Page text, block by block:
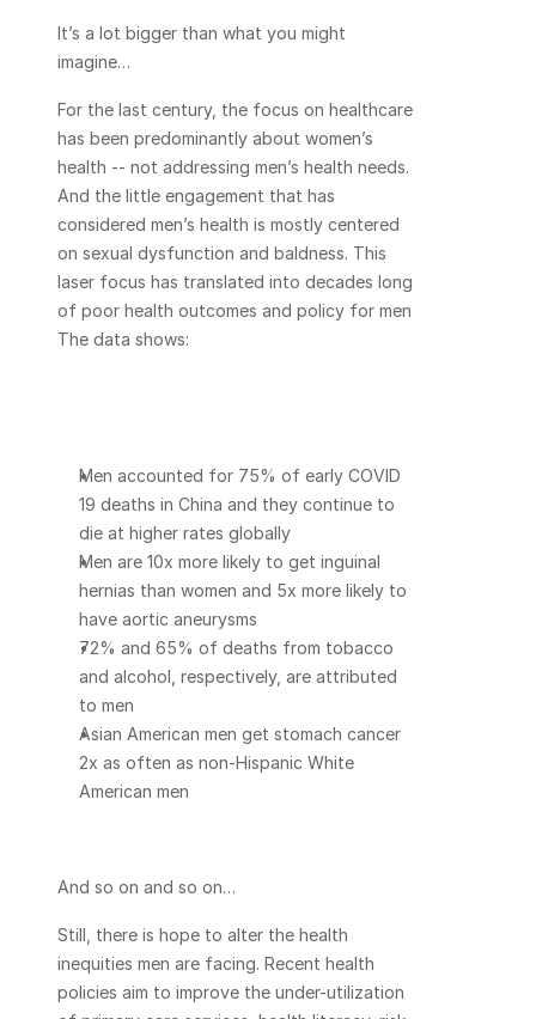
It’s a lot bigger than what you might
imagine…
For the last century, the focus on healthcare
has been predominantly about women’s
health -- not addressing men’s health needs.
And the little engagement that has
considered men’s health is mostly centered
on sexual dysfunction and baldness. This
laser focus has translated into decades long
of poor health outcomes and policy for men.
The data shows:
Men accounted for 75% of early COVID
19 deaths in China and they continue to
die at higher rates globally
Men are 10x more likely to get inguinal
hernias than women and 5x more likely to
have aortic aneurysms
72% and 65% of deaths from tobacco
and alcohol, respectively, are attributed
to men
Asian American men get stomach cancer
2x as often as non-Hispanic White
American men
And so on and so on…
Still, there is hope to alter the health
inequities men are facing. Recent health
policies aim to improve the under-utilization